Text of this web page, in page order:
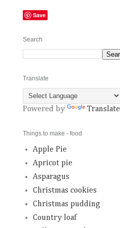
Save
Search
Translate
Powered by Translate
Things to make - food
Apple Pie
Apricot pie
Asparagus
Christmas cookies
Christmas pudding
Country loaf